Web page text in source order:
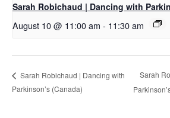
Sarah Robichaud | Dancing with
August 10 @ 11:00 am - 11:30 am
Sarah Robichaud | Dancing with
Parkinson’s (Canada)
Sarah